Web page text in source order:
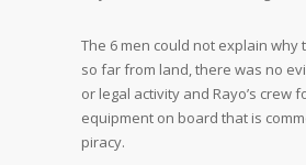
The 6 men could not explain why
so far from land, there was no
or legal activity and Rayo’s crew
equipment on board that is
piracy.